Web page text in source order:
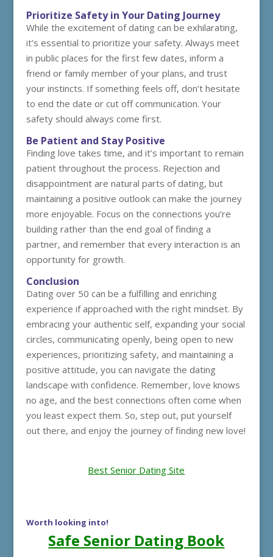
Prioritize Safety in Your Dating Journey
While the excitement of dating can be exhilarating,
it’s essential to prioritize your safety. Always meet
in public places for the first few dates, inform a
friend or family member of your plans, and trust
your instincts. If something feels off, don’t hesitate
to end the date or cut off communication. Your
safety should always come first.
Be Patient and Stay Positive
Finding love takes time, and it’s important to remain
patient throughout the process. Rejection and
disappointment are natural parts of dating, but
maintaining a positive outlook can make the journey
more enjoyable. Focus on the connections you’re
building rather than the end goal of finding a
partner, and remember that every interaction is an
opportunity for growth.
Conclusion
Dating over 50 can be a fulfilling and enriching
experience if approached with the right mindset. By
embracing your authentic self, expanding your social
circles, communicating openly, being open to new
experiences, prioritizing safety, and maintaining a
positive attitude, you can navigate the dating
landscape with confidence. Remember, love knows
no age, and the best connections often come when
you least expect them. So, step out, put yourself
out there, and enjoy the journey of finding new love!
Best Senior Dating Site
Worth looking into!
Safe Senior Dating Book